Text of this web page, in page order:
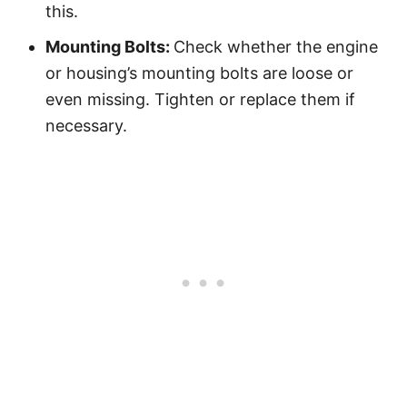
this.
Mounting Bolts: Check whether the engine
or housing’s mounting bolts are loose or
even missing. Tighten or replace them if
necessary.